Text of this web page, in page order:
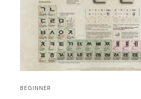
BEGINNER